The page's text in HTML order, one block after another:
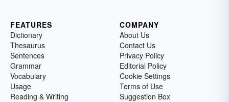
FEATURES
Dictionary
Thesaurus
Sentences
Grammar
Vocabulary
Usage
Reading & Writing
COMPANY
About Us
Contact Us
Privacy Policy
Editorial Policy
Cookie Settings
Terms of Use
Suggestion Box